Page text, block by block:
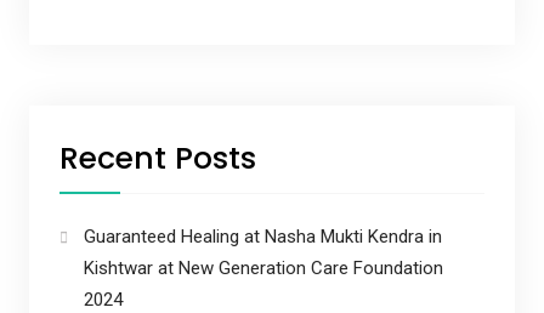
Recent Posts
Guaranteed Healing at Nasha Mukti Kendra in
Kishtwar at New Generation Care Foundation
2024